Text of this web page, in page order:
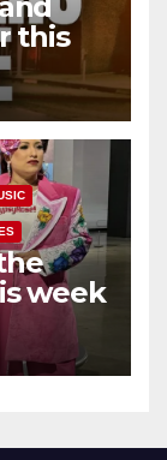
this
week